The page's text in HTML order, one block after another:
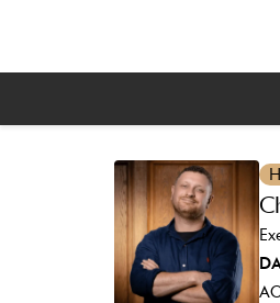
Skip to main content